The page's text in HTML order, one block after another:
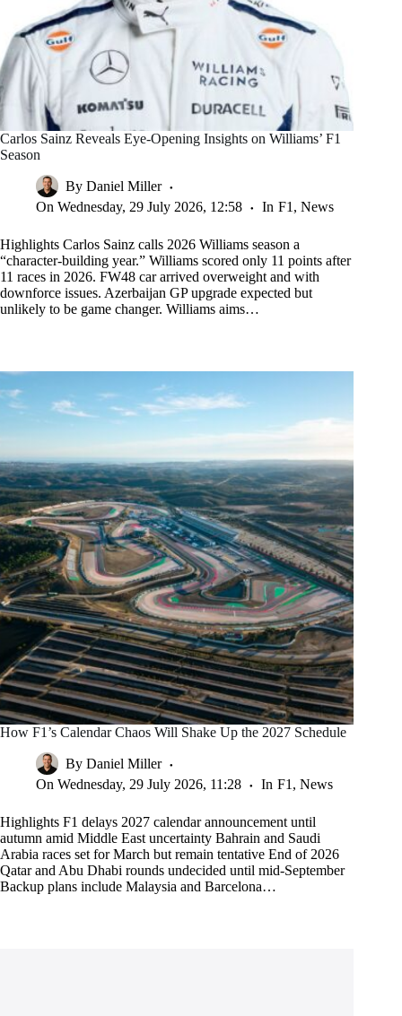
Carlos Sainz Reveals Eye-Opening Insights on Williams’ F1
Season
By Daniel Miller
On Wednesday, 29 July 2026, 12:58 In F1 , News
Highlights Carlos Sainz calls 2026 Williams season a
“character-building year.” Williams scored only 11 points after
11 races in 2026. FW48 car arrived overweight and with
downforce issues. Azerbaijan GP upgrade expected but
unlikely to be game changer. Williams aims…
How F1’s Calendar Chaos Will Shake Up the 2027 Schedule
By Daniel Miller
On Wednesday, 29 July 2026, 11:28 In F1 , News
Highlights F1 delays 2027 calendar announcement until
autumn amid Middle East uncertainty Bahrain and Saudi
Arabia races set for March but remain tentative End of 2026
Qatar and Abu Dhabi rounds undecided until mid-September
Backup plans include Malaysia and Barcelona…